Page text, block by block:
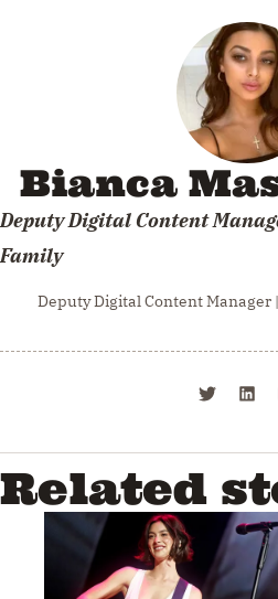
Bianca
Deputy Digital Content
Family
Deputy Digital Content
Related